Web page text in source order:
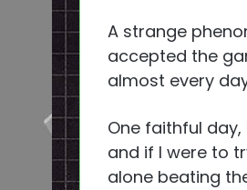
A strange
accepted the
almost every
One faithful
and if I were to
alone beating